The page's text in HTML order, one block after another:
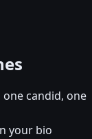
candid, one
your bio